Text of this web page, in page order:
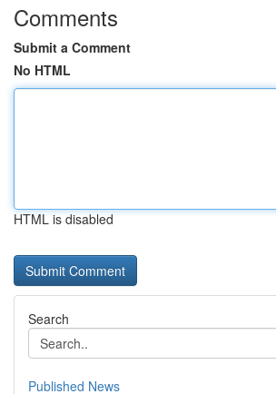
Comments
Submit a Comment
No HTML
HTML is disabled
Search
Published News